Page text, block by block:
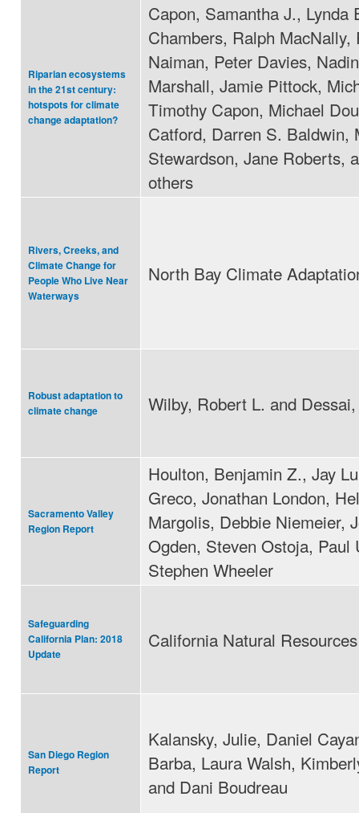
Riparian ecosystems
in the 21st century:
hotspots for climate
change adaptation?
Capon, Samantha J., Lynda
Chambers, Ralph MacNally,
Naiman, Peter Davies,
Marshall, Jamie Pittock,
Timothy Capon, Michael
Catford, Darren S. Baldwin,
Stewardson, Jane Roberts,
others
Rivers, Creeks, and
Climate Change for
People Who Live Near
Waterways
North Bay Climate
Robust adaptation to
climate change
Wilby, Robert L. and
Sacramento Valley
Region Report
Houlton, Benjamin Z., Jay
Greco, Jonathan London,
Margolis, Debbie Niemeier,
Ogden, Steven Ostoja, Paul
Stephen Wheeler
Safeguarding
California Plan: 2018
Update
California Natural
San Diego Region
Report
Kalansky, Julie, Daniel
Barba, Laura Walsh,
and Dani Boudreau